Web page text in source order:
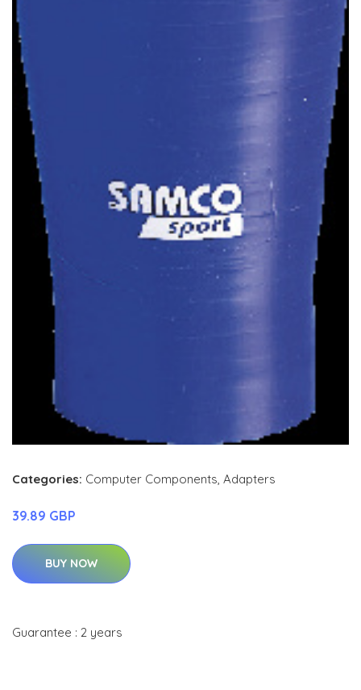
Categories: Computer Components, Adapters
39.89 GBP
BUY NOW
Guarantee : 2 years